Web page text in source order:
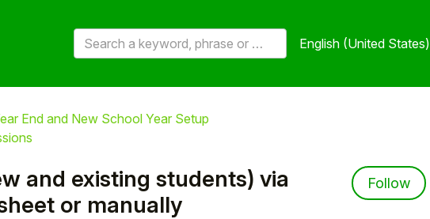
English (United States)
End and New School Year Setup
and existing students) via
or manually
Follow